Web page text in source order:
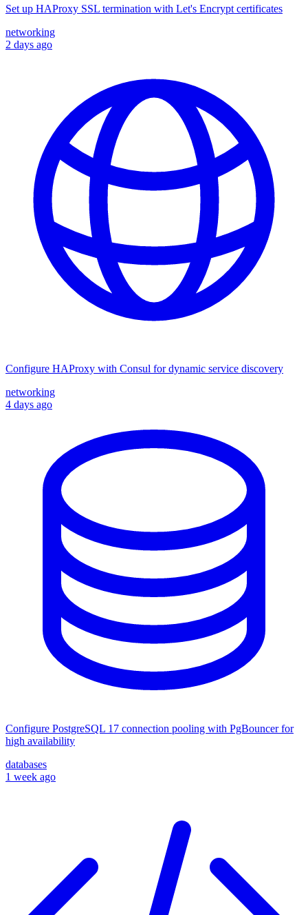
Set up HAProxy SSL termination with Let's Encrypt certificates
networking
2 days ago
Configure HAProxy with Consul for dynamic service discovery
networking
4 days ago
Configure PostgreSQL 17 connection pooling with PgBouncer for
high availability
databases
1 week ago